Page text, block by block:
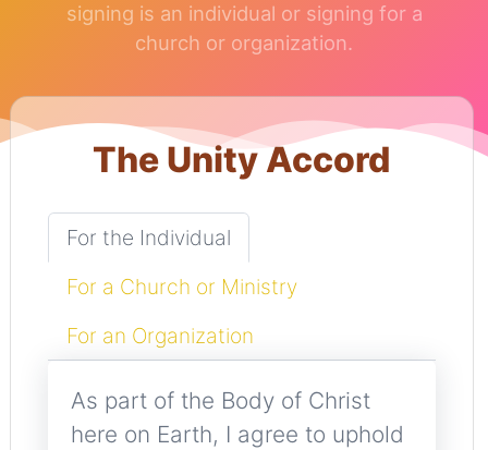
signing is an individual or signing for a
church or organization.
The Unity Accord
For the Individual
For a Church or Ministry
For an Organization
As part of the Body of Christ
here on Earth, I agree to uphold